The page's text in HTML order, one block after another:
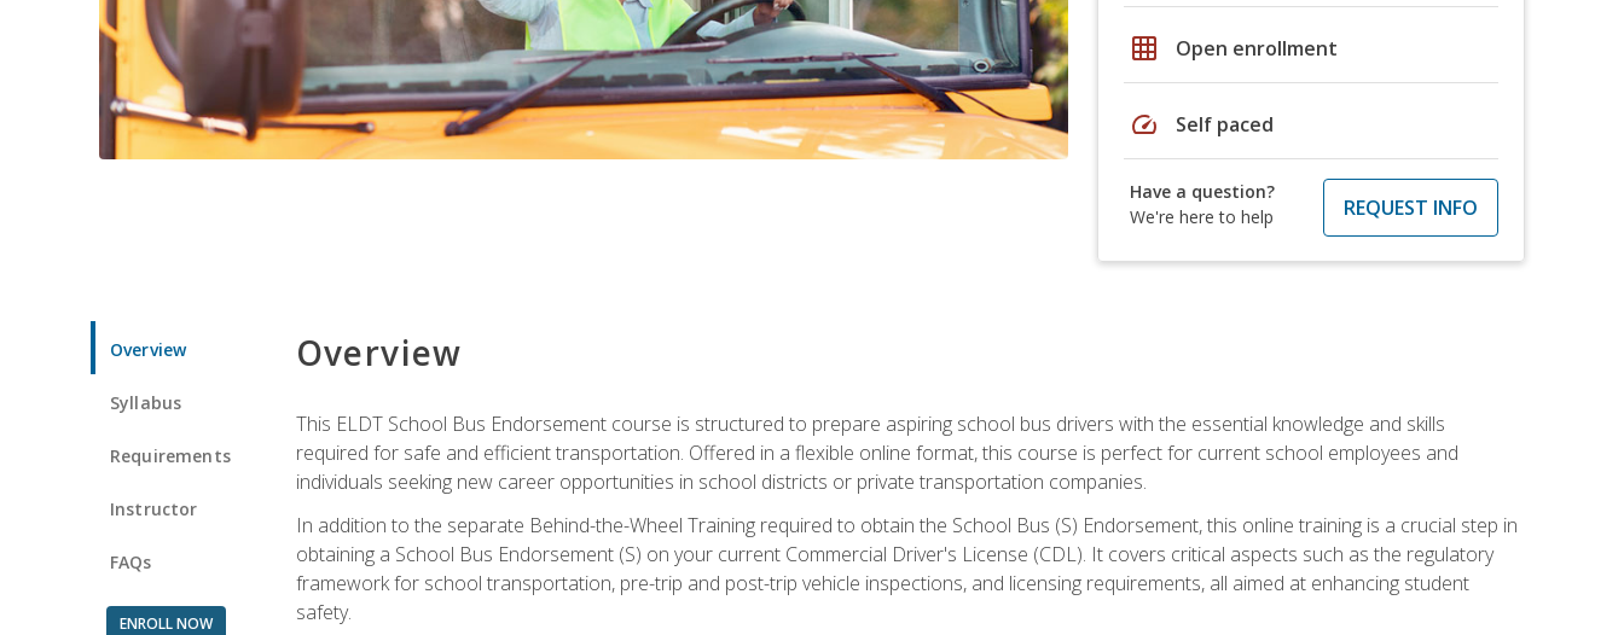
grid_on Open enrollment
speed Self paced
Have a question?
We're here to help
REQUEST INFO
Overview
Syllabus
Requirements
Instructor
FAQs
ENROLL NOW
Overview
This ELDT School Bus Endorsement course is structured to prepare aspiring school bus drivers with the essential knowledge and skills
required for safe and efficient transportation. Offered in a flexible online format, this course is perfect for current school employees and
individuals seeking new career opportunities in school districts or private transportation companies.
In addition to the separate Behind-the-Wheel Training required to obtain the School Bus (S) Endorsement, this online training is a crucial step in
obtaining a School Bus Endorsement (S) on your current Commercial Driver's License (CDL). It covers critical aspects such as the regulatory
framework for school transportation, pre-trip and post-trip vehicle inspections, and licensing requirements, all aimed at enhancing student
safety.